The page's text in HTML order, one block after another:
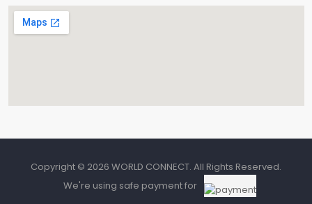
Copyright © 2026 WORLD CONNECT. All Rights Reserved.
We're using safe payment for